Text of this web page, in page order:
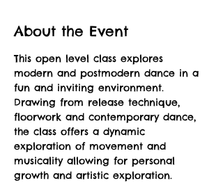
About the Event
This open level class explores
modern and postmodern dance in a
fun and inviting environment.
Drawing from release technique,
floorwork and contemporary dance,
the class offers a dynamic
exploration of movement and
musicality allowing for personal
growth and artistic exploration.